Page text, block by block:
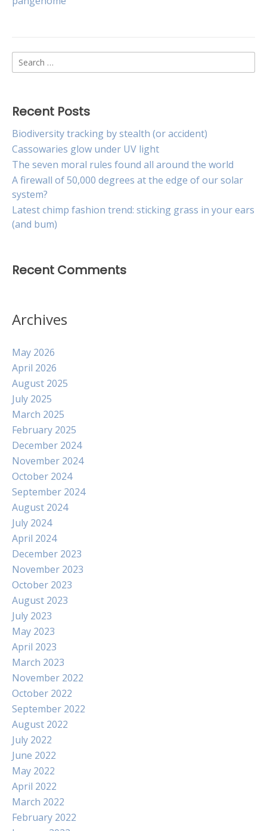
Search
for:
Recent Posts
Biodiversity tracking by stealth (or accident)
Cassowaries glow under UV light
The seven moral rules found all around the world
A firewall of 50,000 degrees at the edge of our solar
system?
Latest chimp fashion trend: sticking grass in your ears
(and bum)
Recent Comments
Archives
May 2026
April 2026
August 2025
July 2025
March 2025
February 2025
December 2024
November 2024
October 2024
September 2024
August 2024
July 2024
April 2024
December 2023
November 2023
October 2023
August 2023
July 2023
May 2023
April 2023
March 2023
November 2022
October 2022
September 2022
August 2022
July 2022
June 2022
May 2022
April 2022
March 2022
February 2022